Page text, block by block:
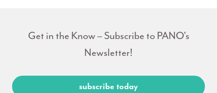
Get in the Know – Subscribe to PANO's
Newsletter!
subscribe today